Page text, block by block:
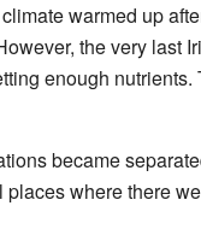
warmed up
the very last
enough
became
where there